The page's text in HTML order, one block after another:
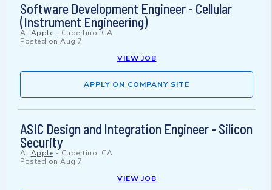
Software Development Engineer - Cellular
(Instrument Engineering)
At Apple - Cupertino, CA
Posted on Aug 7
VIEW JOB
APPLY ON COMPANY SITE
ASIC Design and Integration Engineer - Silicon
Security
At Apple - Cupertino, CA
Posted on Aug 7
VIEW JOB